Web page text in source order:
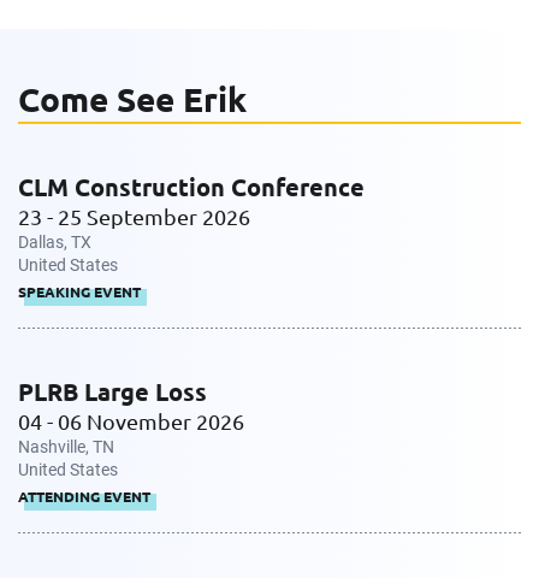
Come See Erik
23 - 25 September 2026
Dallas, TX
United States
SPEAKING EVENT
CLM Construction Conference
04 - 06 November 2026
Nashville, TN
United States
ATTENDING EVENT
PLRB Large Loss
Work Phone Number
Message
Request CV